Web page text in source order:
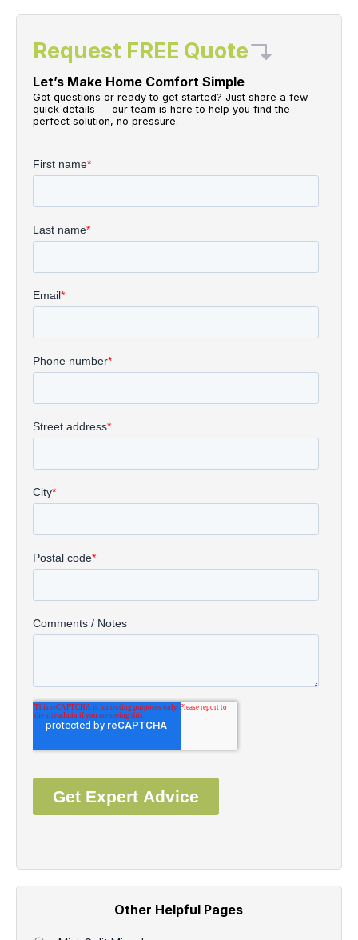
Request FREE Quote
Let’s Make Home Comfort Simple
Got questions or ready to get started? Just share a few
quick details — our team is here to help you find the
perfect solution, no pressure.
Other Helpful Pages